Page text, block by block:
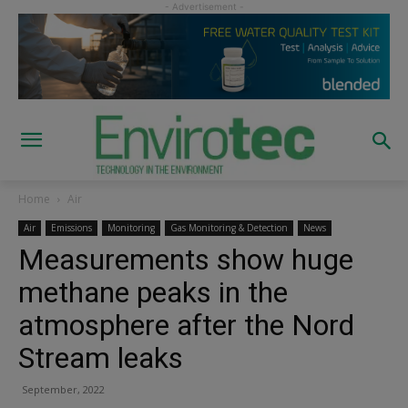
Home Air
Air Emissions Monitoring Gas Monitoring & Detection News
Measurements show huge
methane peaks in the
atmosphere after the Nord
Stream leaks
September, 2022